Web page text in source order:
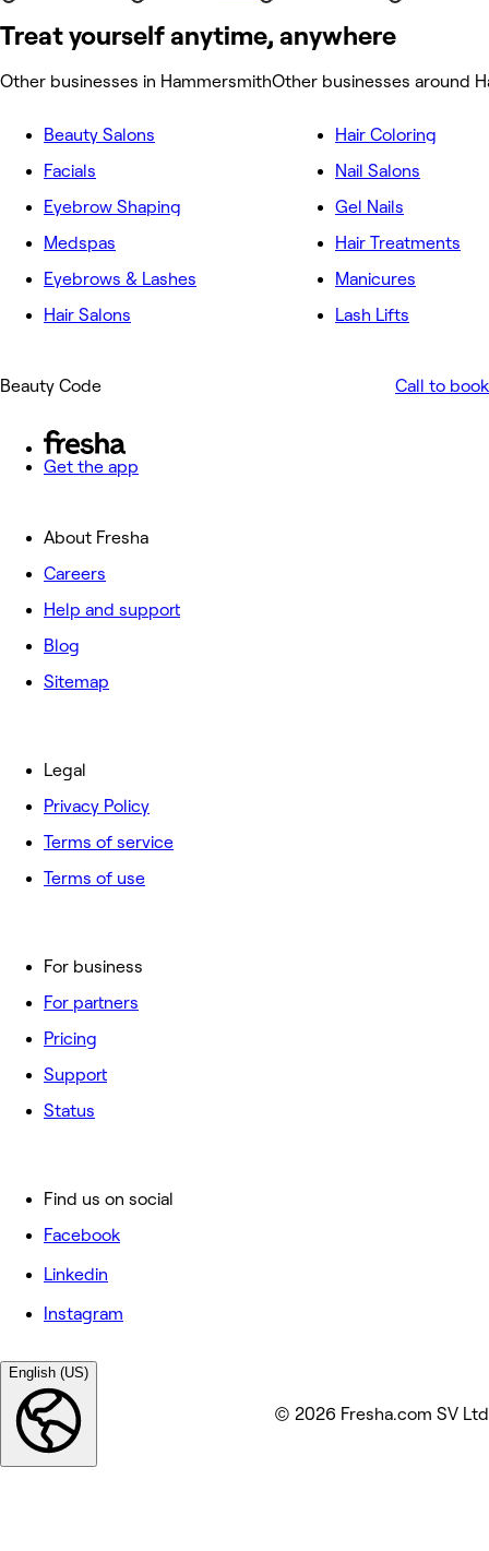
Treat yourself anytime, anywhere
Other businesses in HammersmithOther businesses around
Beauty Salons
Facials
Eyebrow Shaping
Medspas
Eyebrows & Lashes
Hair Salons
Hair Coloring
Nail Salons
Gel Nails
Hair Treatments
Manicures
Lash Lifts
Beauty Code Call to book
Get the app
About Fresha
Careers
Help and support
Blog
Sitemap
For business
For partners
Pricing
Support
Status
Legal
Privacy Policy
Terms of service
Terms of use
Find us on social
Facebook
Linkedin
Instagram
English (US)
© 2026 Fresha.com SV Ltd